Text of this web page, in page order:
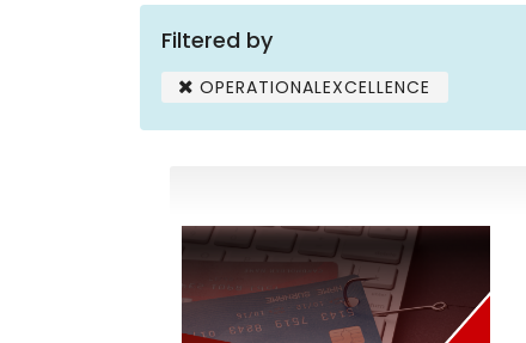
Filtered by
OPERATIONALEXCELLENCE